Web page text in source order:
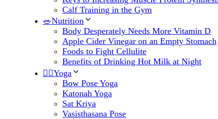
Calf Training in the Gym
🥗Nutrition
Body Desperately Needs More Vitamin D
Apple Cider Vinegar on an Empty Stomach
Foods to Fight Cellulite
Benefits of Drinking Hot Milk at Night
🧘‍♀️Yoga
Bow Pose Yoga
Katonah Yoga
Sat Kriya
Vasisthasana Pose